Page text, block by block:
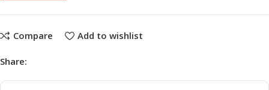
Compare Add to wishlist
Share: